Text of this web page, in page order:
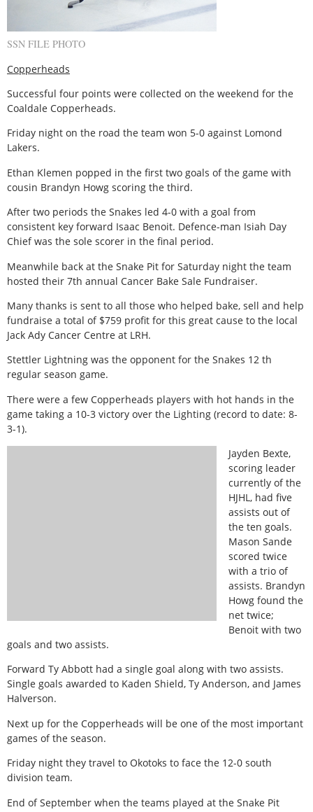
SSN FILE PHOTO
Copperheads
Successful four points were collected on the weekend for the
Coaldale Copperheads.
Friday night on the road the team won 5-0 against Lomond
Lakers.
Ethan Klemen popped in the first two goals of the game with
cousin Brandyn Howg scoring the third.
After two periods the Snakes led 4-0 with a goal from
consistent key forward Isaac Benoit. Defence-man Isiah Day
Chief was the sole scorer in the final period.
Meanwhile back at the Snake Pit for Saturday night the team
hosted their 7th annual Cancer Bake Sale Fundraiser.
Many thanks is sent to all those who helped bake, sell and help
fundraise a total of $759 profit for this great cause to the local
Jack Ady Cancer Centre at LRH.
Stettler Lightning was the opponent for the Snakes 12 th
regular season game.
There were a few Copperheads players with hot hands in the
game taking a 10-3 victory over the Lighting (record to date: 8-
3-1).
Jayden Bexte,
scoring leader
currently of the
HJHL, had five
assists out of
the ten goals.
Mason Sande
scored twice
with a trio of
assists. Brandyn
Howg found the
net twice;
Benoit with two
goals and two assists.
Forward Ty Abbott had a single goal along with two assists.
Single goals awarded to Kaden Shield, Ty Anderson, and James
Halverson.
Next up for the Copperheads will be one of the most important
games of the season.
Friday night they travel to Okotoks to face the 12-0 south
division team.
End of September when the teams played at the Snake Pit